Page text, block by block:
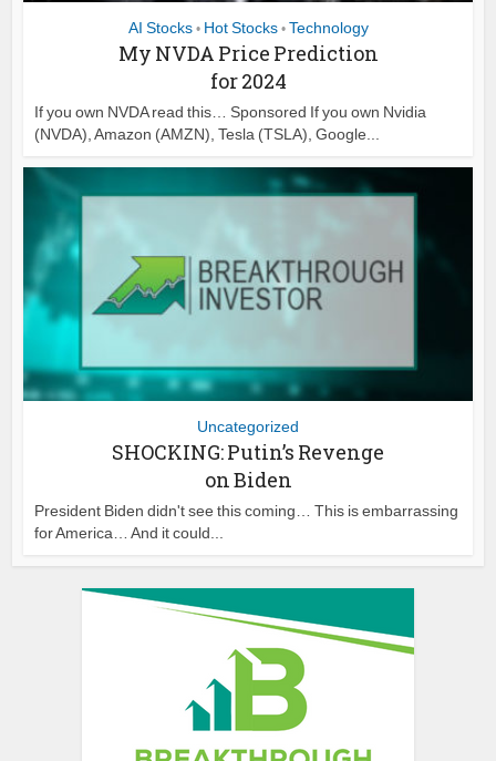
AI Stocks • Hot Stocks • Technology
My NVDA Price Prediction
for 2024
If you own NVDA read this… Sponsored If you own Nvidia
(NVDA), Amazon (AMZN), Tesla (TSLA), Google...
Uncategorized
SHOCKING: Putin’s Revenge
on Biden
President Biden didn't see this coming… This is embarrassing
for America… And it could...